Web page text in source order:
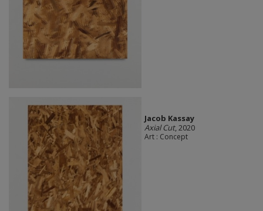
Jacob Kassay
Axial Cut, 2020
Art : Concept